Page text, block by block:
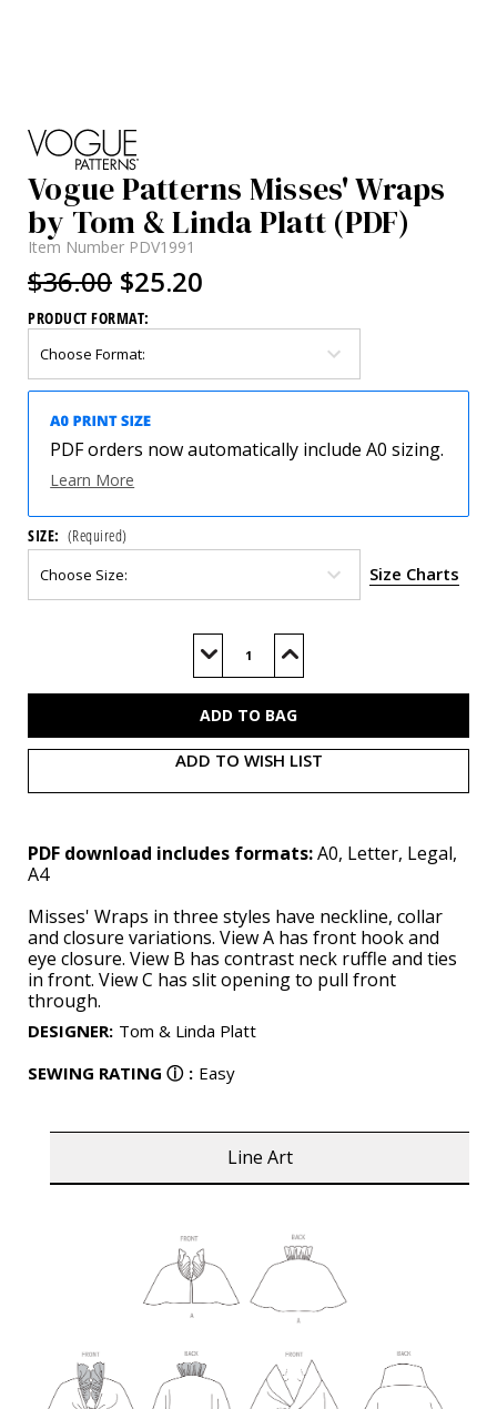
Vogue Patterns Misses' Wraps
by Tom & Linda Platt (PDF)
Item Number PDV1991
$36.00 $25.20
PRODUCT FORMAT:
PDF orders now automatically include A0 sizing.
Learn More
SIZE: (Required)
Size Charts
Decrease
of
Increase
of
ADD TO WISH LIST
PDF download includes formats:A0, Letter, Legal,
A4
Misses' Wraps in three styles have neckline, collar
and closure variations. View A has front hook and
eye closure. View B has contrast neck ruffle and ties
in front. View C has slit opening to pull front
through.
DESIGNER: Tom & Linda Platt
SEWING RATING ⓘ : Easy
Line Art